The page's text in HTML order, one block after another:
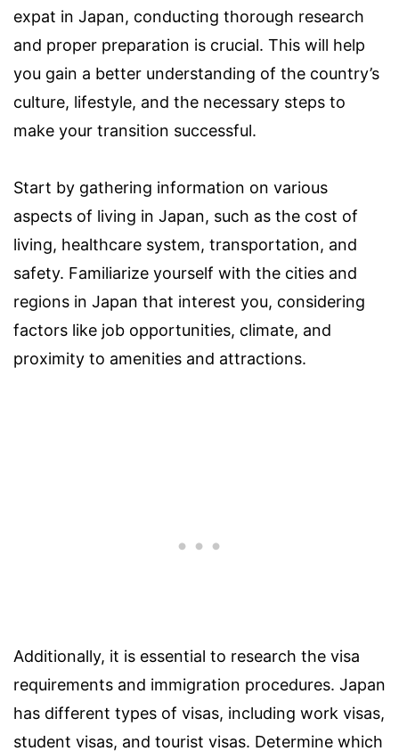
expat in Japan, conducting thorough research
and proper preparation is crucial. This will help
you gain a better understanding of the country’s
culture, lifestyle, and the necessary steps to
make your transition successful.
Start by gathering information on various
aspects of living in Japan, such as the cost of
living, healthcare system, transportation, and
safety. Familiarize yourself with the cities and
regions in Japan that interest you, considering
factors like job opportunities, climate, and
proximity to amenities and attractions.
Additionally, it is essential to research the visa
requirements and immigration procedures. Japan
has different types of visas, including work visas,
student visas, and tourist visas. Determine which